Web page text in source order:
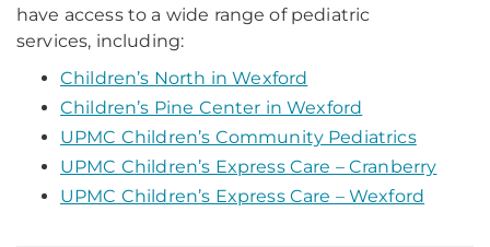
have access to a wide range of pediatric
services, including:
Children’s North in Wexford
Children’s Pine Center in Wexford
UPMC Children’s Community Pediatrics
UPMC Children’s Express Care – Cranberry
UPMC Children’s Express Care – Wexford